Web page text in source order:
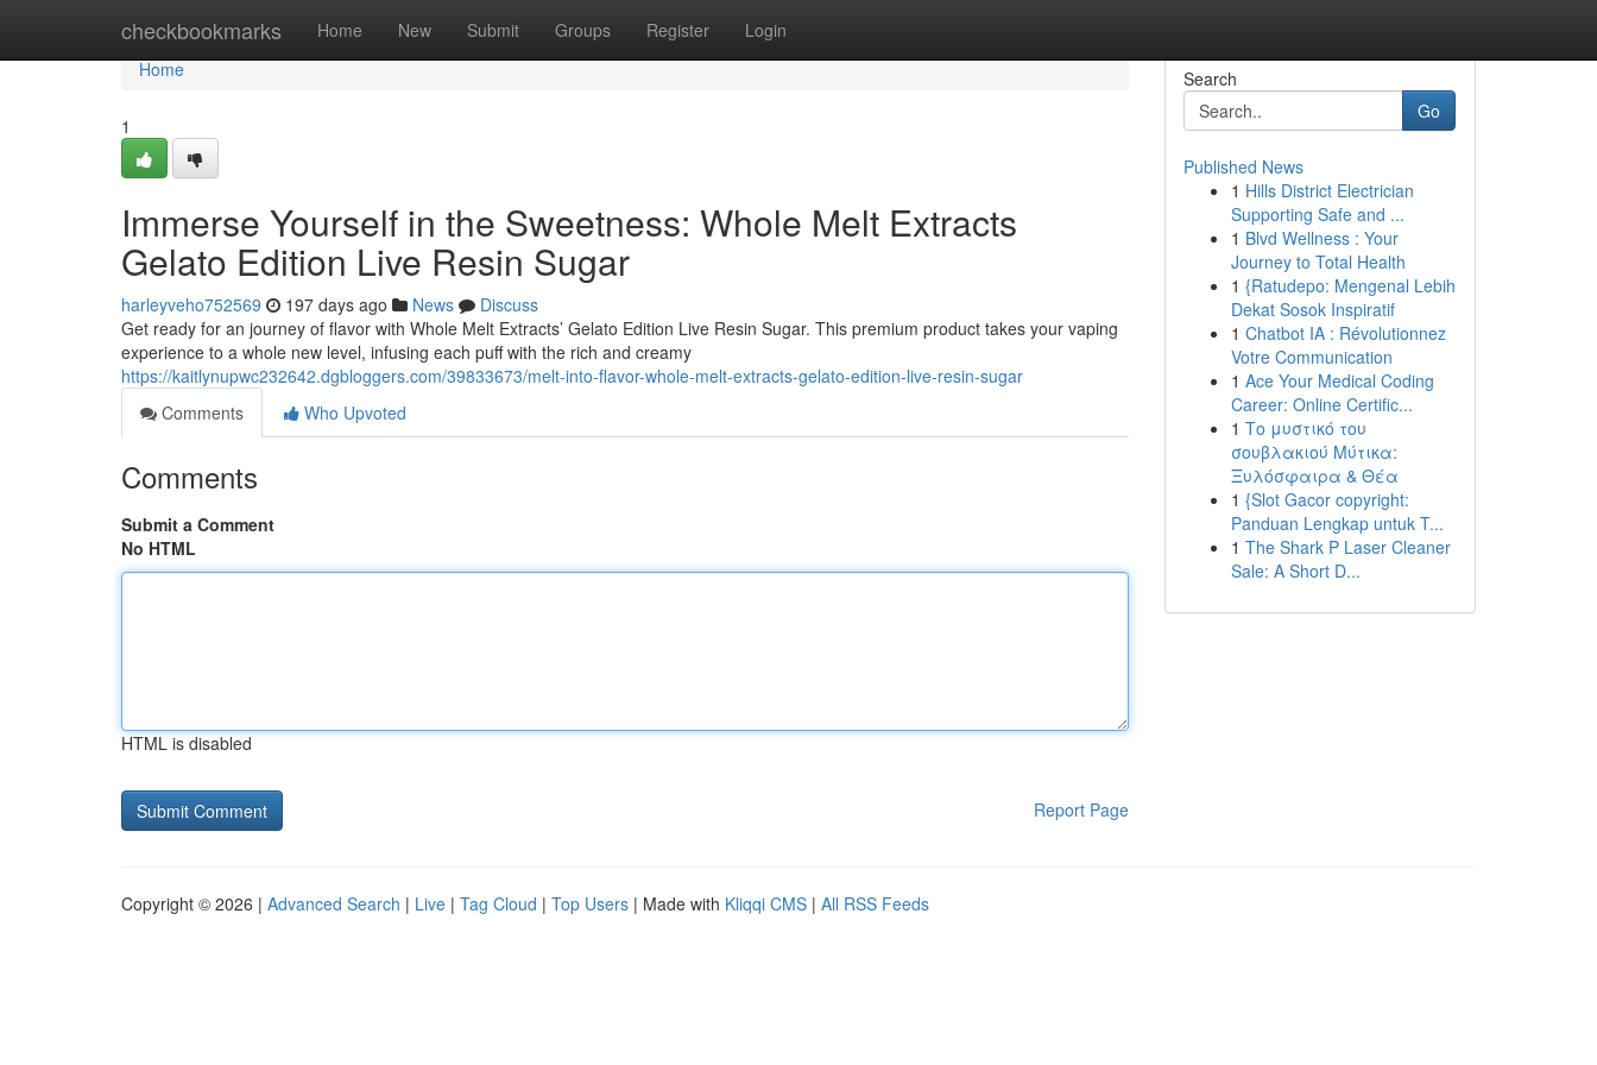
checkbookmarks Home New Submit Groups Register Login
Home
Home
1
Immerse Yourself in the Sweetness: Whole Melt Extracts
Gelato Edition Live Resin Sugar
harleyveho752569 197 days ago News
Discuss
Get ready for an journey of flavor with Whole Melt Extracts’ Gelato Edition Live Resin Sugar. This premium product takes your vaping
experience to a whole new level, infusing each puff with the rich and creamy
https://kaitlynupwc232642.dgbloggers.com/39833673/melt-into-flavor-whole-melt-extracts-gelato-edition-live-resin-sugar
Comments
Who Upvoted
Comments
Submit a Comment
No HTML
HTML is disabled
Report Page
Search
Go
Published News
1 Hills District Electrician
Supporting Safe and ...
1 Blvd Wellness : Your
Journey to Total Health
1 {Ratudepo: Mengenal Lebih
Dekat Sosok Inspiratif
1 Chatbot IA : Révolutionnez
Votre Communication
1 Ace Your Medical Coding
Career: Online Certific...
1 Το μυστικό του
σουβλακιού Μύτικα:
Ξυλόσφαιρα & Θέα
1 {Slot Gacor copyright:
Panduan Lengkap untuk T...
1 The Shark P Laser Cleaner
Sale: A Short D...
Copyright © 2026 | Advanced Search | Live | Tag Cloud | Top Users | Made with Kliqqi CMS | All RSS Feeds